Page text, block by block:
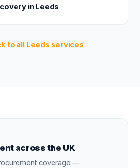
in Leeds
to all Leeds services
across the UK
coverage —